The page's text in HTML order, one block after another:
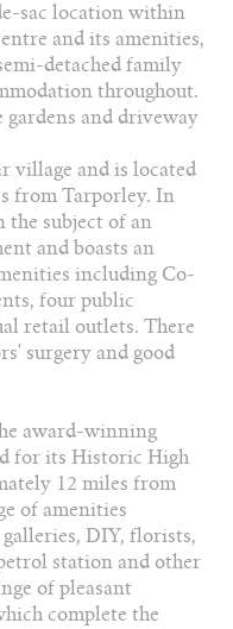
viewing
Brochure
sac location within
and its amenities,
detached family
throughout.
and driveway
village and is located
from Tarporley. In
the subject of an
and boasts an
including Co-
four public
retail outlets. There
surgery and good
award-winning
for its Historic High
12 miles from
of amenities
DIY, florists,
station and other
of pleasant
complete the